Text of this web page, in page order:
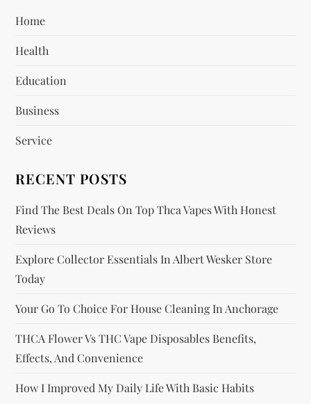
g
a
t
i
o
n
Home
Health
Education
Business
Service
RECENT POSTS
Find The Best Deals On Top Thca Vapes With Honest
Reviews
Explore Collector Essentials In Albert Wesker Store
Today
Your Go To Choice For House Cleaning In Anchorage
THCA Flower Vs THC Vape Disposables Benefits,
Effects, And Convenience
How I Improved My Daily Life With Basic Habits